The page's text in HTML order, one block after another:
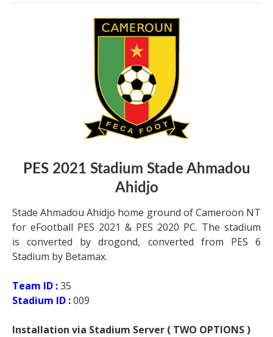
PES 2021 Stadium Stade Ahmadou
Ahidjo
Stade Ahmadou Ahidjo home ground of Cameroon NT
for eFootball PES 2021 & PES 2020 PC. The stadium
is converted by drogond, converted from PES 6
Stadium by Betamax.
Team ID :35
Stadium ID :009
Installation via Stadium Server ( TWO OPTIONS )